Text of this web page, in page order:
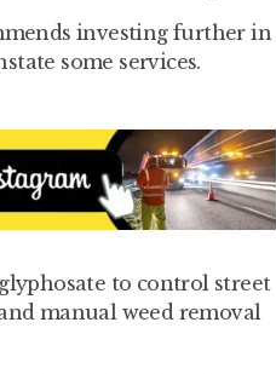
investing further in
some services.
to control street
manual weed removal